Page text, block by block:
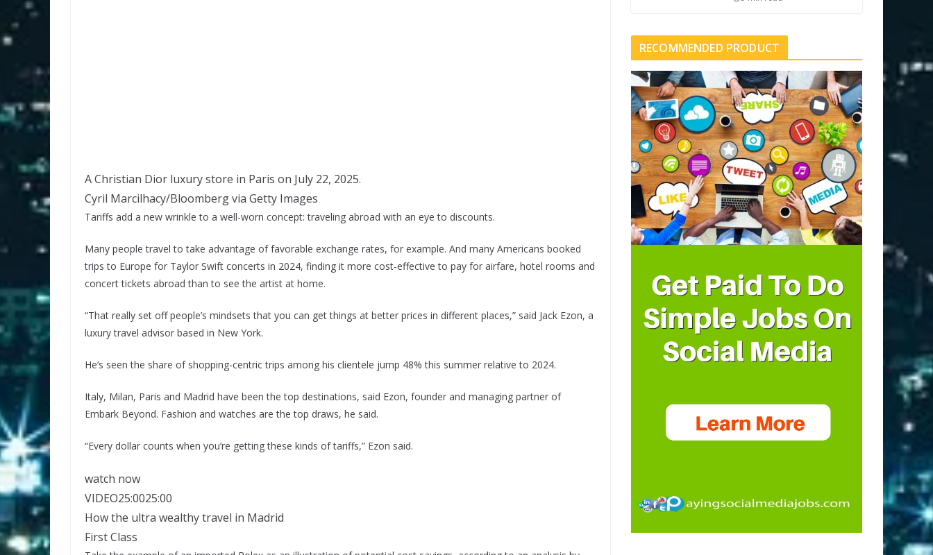
A Christian Dior luxury store in Paris on July 22, 2025.
Cyril Marcilhacy/Bloomberg via Getty Images
Tariffs add a new wrinkle to a well-worn concept: traveling abroad with an eye to discounts.
Many people travel to take advantage of favorable exchange rates, for example. And many Americans booked
trips to Europe for Taylor Swift concerts in 2024, finding it more cost-effective to pay for airfare, hotel rooms and
concert tickets abroad than to see the artist at home.
“That really set off people’s mindsets that you can get things at better prices in different places,” said Jack Ezon, a
luxury travel advisor based in New York.
He’s seen the share of shopping-centric trips among his clientele jump 48% this summer relative to 2024.
Italy, Milan, Paris and Madrid have been the top destinations, said Ezon, founder and managing partner of
Embark Beyond. Fashion and watches are the top draws, he said.
“Every dollar counts when you’re getting these kinds of tariffs,” Ezon said.
watch now
VIDEO25:0025:00
How the ultra wealthy travel in Madrid
First Class
RECOMMENDED PRODUCT